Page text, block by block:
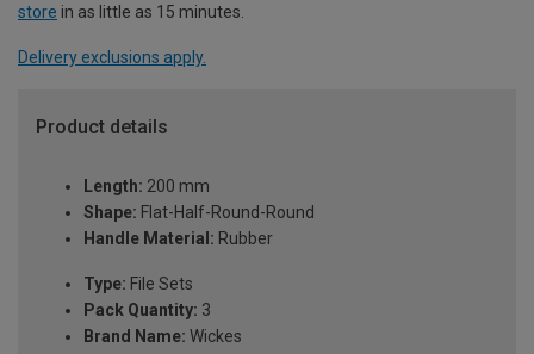
store in as little as 15 minutes.
Delivery exclusions apply.
Product details
Length: 200 mm
Shape: Flat-Half-Round-Round
Handle Material: Rubber
Type: File Sets
Pack Quantity: 3
Brand Name: Wickes